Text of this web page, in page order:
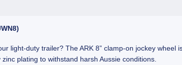
light-duty trailer? The ARK 8” clamp-on jockey
plating to withstand harsh Aussie conditions.